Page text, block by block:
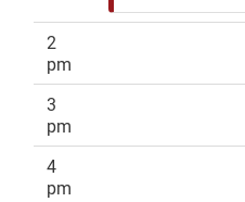
2
pm
3
pm
4
pm